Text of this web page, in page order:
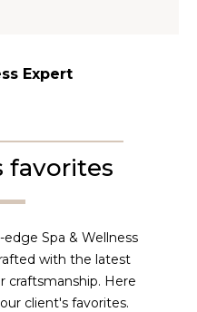
Expert
favorites
Spa & Wellness
with the latest
craftsmanship. Here
client's favorites.